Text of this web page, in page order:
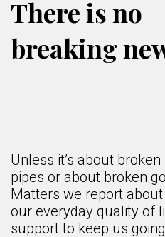
There is no
breaking
Unless it’s about
pipes or about broken
Matters we report
our everyday quality of
support to keep us